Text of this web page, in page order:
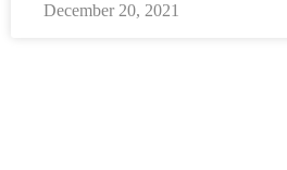
December 20, 2021